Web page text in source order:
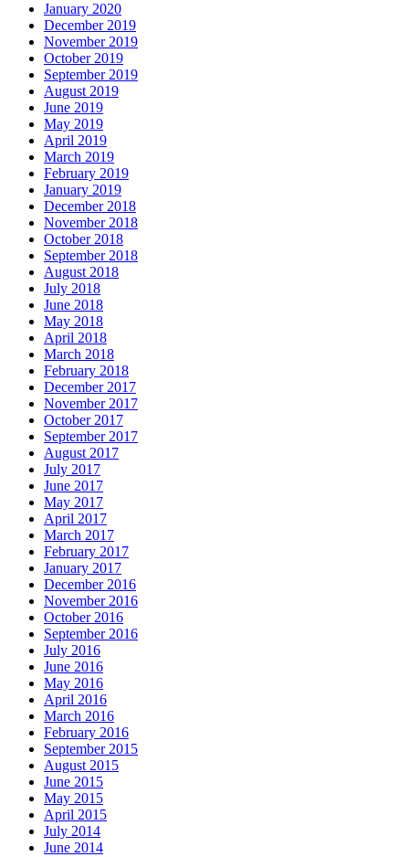
January 2020
December 2019
November 2019
October 2019
September 2019
August 2019
June 2019
May 2019
April 2019
March 2019
February 2019
January 2019
December 2018
November 2018
October 2018
September 2018
August 2018
July 2018
June 2018
May 2018
April 2018
March 2018
February 2018
December 2017
November 2017
October 2017
September 2017
August 2017
July 2017
June 2017
May 2017
April 2017
March 2017
February 2017
January 2017
December 2016
November 2016
October 2016
September 2016
July 2016
June 2016
May 2016
April 2016
March 2016
February 2016
September 2015
August 2015
June 2015
May 2015
April 2015
July 2014
June 2014